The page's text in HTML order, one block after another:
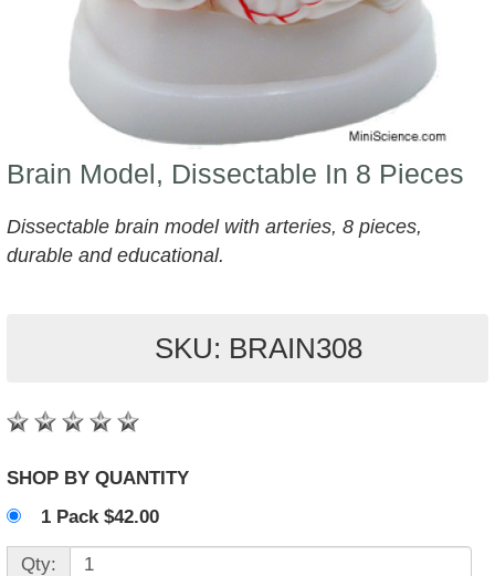
Brain Model, Dissectable In 8 Pieces
Dissectable brain model with arteries, 8 pieces,
durable and educational.
SKU: BRAIN308
SHOP BY QUANTITY
1 Pack $42.00
Qty: